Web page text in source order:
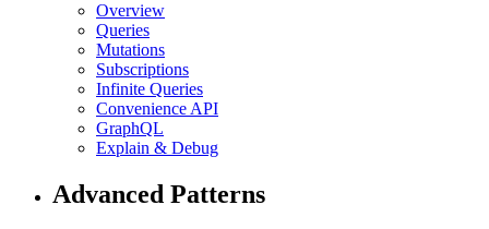
Overview
Queries
Mutations
Subscriptions
Infinite Queries
Convenience API
GraphQL
Explain & Debug
Advanced Patterns